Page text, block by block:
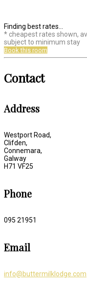
Finding best rates...
* cheapest rates shown,
subject to minimum stay
Book this room
Contact
Address
Westport Road,
Clifden,
Connemara,
Galway
H71 VF25
Phone
095 21951
Email
info@buttermilklodge.com